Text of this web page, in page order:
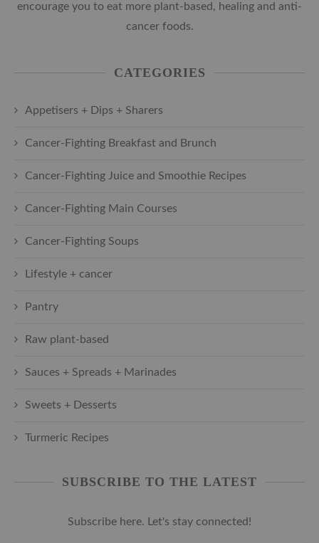
encourage you to eat more plant-based, healing and anti-
cancer foods.
CATEGORIES
Appetisers + Dips + Sharers
Cancer-Fighting Breakfast and Brunch
Cancer-Fighting Juice and Smoothie Recipes
Cancer-Fighting Main Courses
Cancer-Fighting Soups
Lifestyle + cancer
Pantry
Raw plant-based
Sauces + Spreads + Marinades
Sweets + Desserts
Turmeric Recipes
SUBSCRIBE TO THE LATEST
Subscribe here. Let's stay connected!